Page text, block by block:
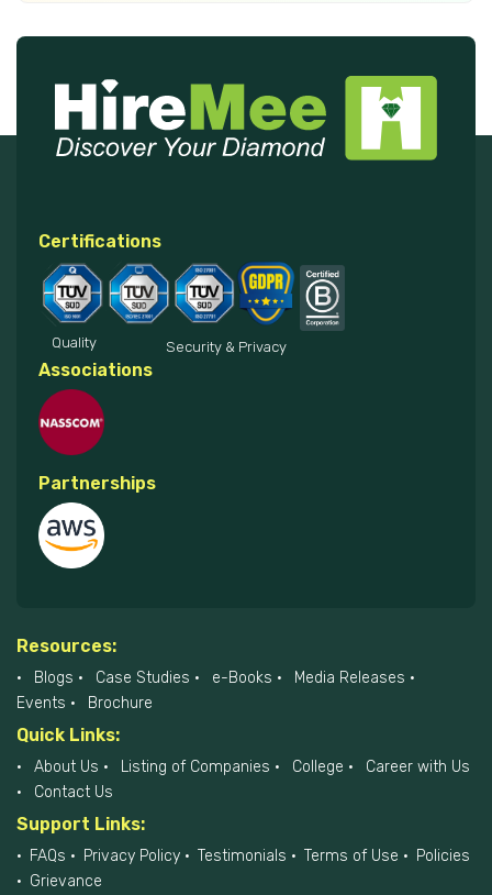
Certifications
Quality Security & Privacy
Associations
Partnerships
Resources:
Blogs Case Studies e-Books
Media Releases
Events
Brochure
Quick Links:
About Us Listing of Companies College
Career with Us
Contact Us
Support Links:
FAQs Privacy Policy Testimonials Terms of Use
Policies
Grievance